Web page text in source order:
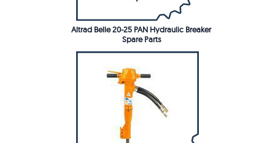
Altrad Belle 20-25 PAN Hydraulic Breaker
Spare Parts